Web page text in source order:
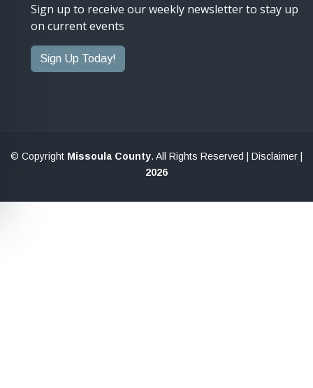
Sign up to receive our weekly newsletter to stay up
on current events
Sign Up Today!
© Copyright Missoula County. All Rights Reserved | Disclaimer |
2026